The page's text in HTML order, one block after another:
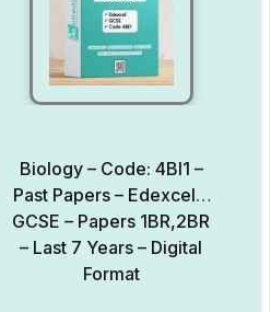
Biology – Code: 4BI1 –
Past Papers – Edexcel –
GCSE – Papers 1BR,2BR
– Last 7 Years – Digital
Format